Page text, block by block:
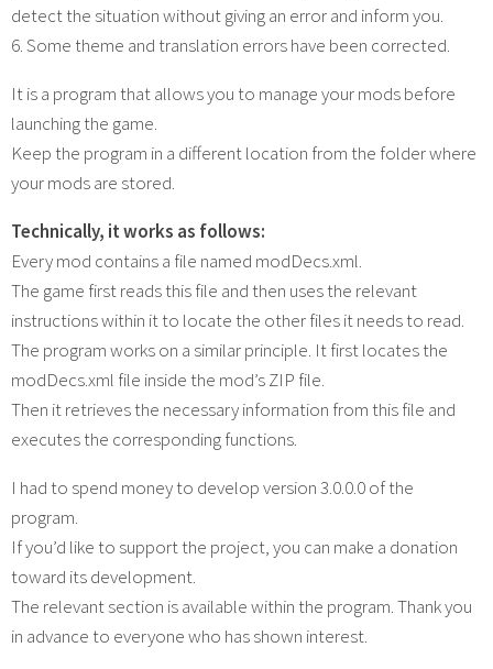
detect the situation without giving an error and inform you.
6. Some theme and translation errors have been corrected.
It is a program that allows you to manage your mods before
launching the game.
Keep the program in a different location from the folder where
your mods are stored.
Technically, it works as follows:
Every mod contains a file named modDecs.xml.
The game first reads this file and then uses the relevant
instructions within it to locate the other files it needs to read.
The program works on a similar principle. It first locates the
modDecs.xml file inside the mod’s ZIP file.
Then it retrieves the necessary information from this file and
executes the corresponding functions.
I had to spend money to develop version 3.0.0.0 of the
program.
If you’d like to support the project, you can make a donation
toward its development.
The relevant section is available within the program. Thank you
in advance to everyone who has shown interest.